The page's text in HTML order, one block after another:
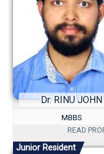
Dr. RINU JOHN
MBBS
Junior Resident